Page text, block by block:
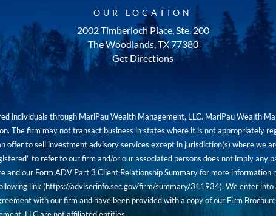
OUR LOCATION
2002 Timberloch Place, Ste. 200
The Woodlands, TX 77380
Get Directions
individuals through MariPau Wealth Management, LLC. MariPau Wealth
The firm may not transact business in states where it is not appropriately
offer to sell investment advisory services except in jurisdiction(s) where we
to refer to our firm and/or our associated persons does not imply any
and our Form ADV Part 3 Client Relationship Summary for more information
link (https://adviserinfo.sec.gov/firm/summary/311934). We enter
with our firm and have been provided with a copy of our Firm